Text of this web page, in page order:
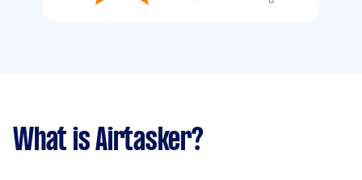
What is Airtasker?